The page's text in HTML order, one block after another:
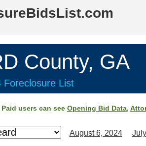
County, GA
Foreclosure List
Paid users can see Opening Bid Data,
August 6, 2024